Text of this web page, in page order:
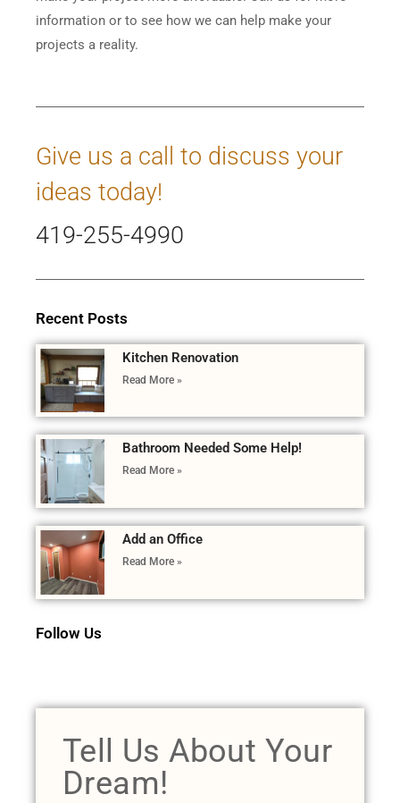
information or to see how we can help make your
projects a reality.
Give us a call to discuss your
ideas today!
419-255-4990
Recent Posts
Kitchen Renovation
Read More »
Bathroom Needed Some Help!
Read More »
Add an Office
Read More »
Follow Us
Tell Us About Your
Dream!